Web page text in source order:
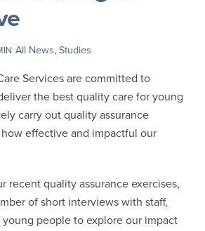
All News,Studies
Services are committed to
the best quality care for young
carry out quality assurance
how effective and impactful our
recent quality assurance exercises,
of short interviews with staff,
young people to explore our impact